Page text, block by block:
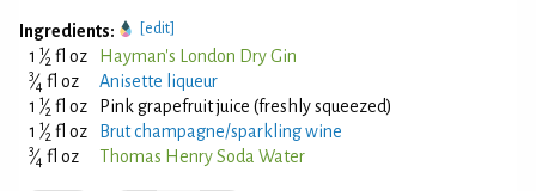
Ingredients: [edit]
1 1⁄2 fl oz Hayman's London Dry Gin
3⁄4 fl oz
Anisette liqueur
1 1⁄2 fl oz
Pink grapefruit juice (freshly squeezed)
1 1⁄2 fl oz Brut champagne/sparkling wine
3⁄4 fl oz Thomas Henry Soda Water